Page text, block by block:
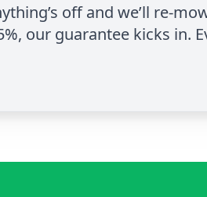
off and we’ll re-
our guarantee kicks in.